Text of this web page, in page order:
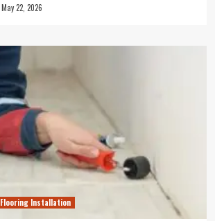
May 22, 2026
Flooring Installation